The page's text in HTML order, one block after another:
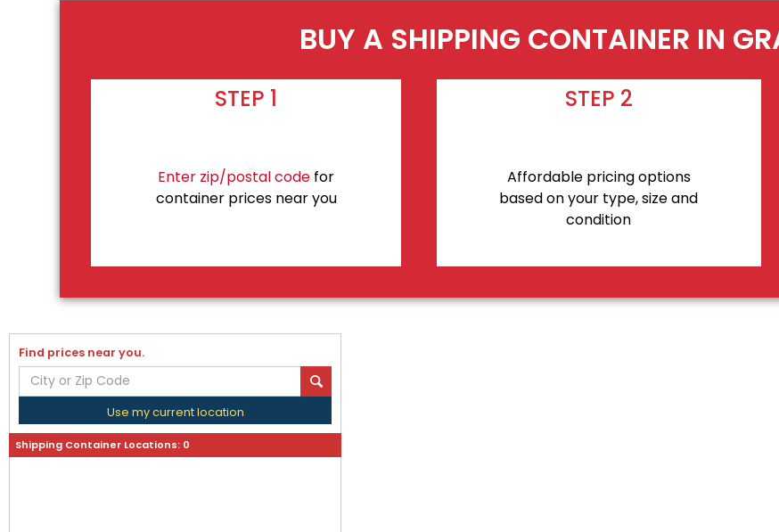
BUY A SHIPPING CONTAINER IN
STEP 1
Enter zip/postal code for
container prices near you
STEP 2
Affordable pricing options
based on your type, size and
condition
Find prices near you.
Use my current location
Shipping Container Locations: 0